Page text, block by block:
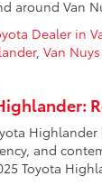
around Van
Dealer in
, Van
and
Toyota